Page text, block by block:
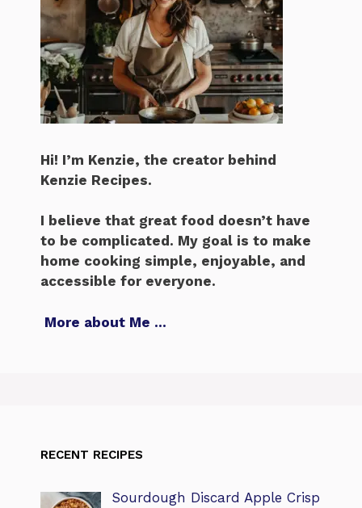
Hi! I’m Kenzie, the creator behind
Kenzie Recipes.
I believe that great food doesn’t have
to be complicated. My goal is to make
home cooking simple, enjoyable, and
accessible for everyone.
More about Me …
RECENT RECIPES
Sourdough Discard Apple Crisp